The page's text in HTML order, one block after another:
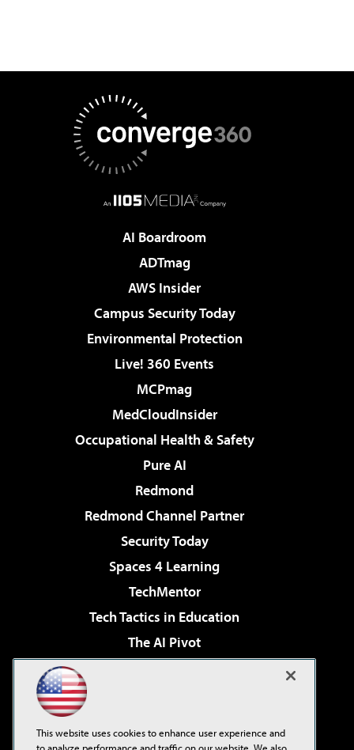
AI Boardroom
ADTmag
AWS Insider
Campus Security Today
Environmental Protection
Live! 360 Events
MCPmag
MedCloudInsider
Occupational Health & Safety
Pure AI
Redmond
Redmond Channel Partner
Security Today
Spaces 4 Learning
TechMentor
Tech Tactics in Education
The AI Pivot
Virtualization & Cloud Review
Visual Studio Live!
This website uses cookies to enhance user experience and